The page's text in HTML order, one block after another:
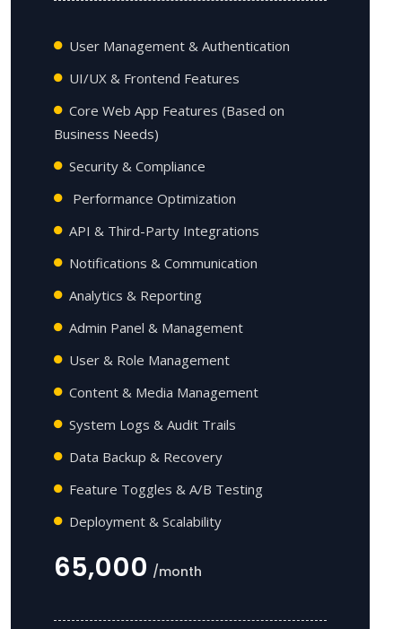
User Management & Authentication
UI/UX & Frontend Features
Core Web App Features (Based on
Business Needs)
Security & Compliance
Performance Optimization
API & Third-Party Integrations
Notifications & Communication
Analytics & Reporting
Admin Panel & Management
User & Role Management
Content & Media Management
System Logs & Audit Trails
Data Backup & Recovery
Feature Toggles & A/B Testing
Deployment & Scalability
65,000 /month